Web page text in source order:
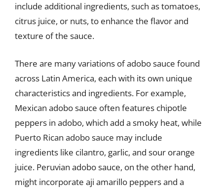
include additional ingredients, such as tomatoes,
citrus juice, or nuts, to enhance the flavor and
texture of the sauce.
There are many variations of adobo sauce found
across Latin America, each with its own unique
characteristics and ingredients. For example,
Mexican adobo sauce often features chipotle
peppers in adobo, which add a smoky heat, while
Puerto Rican adobo sauce may include
ingredients like cilantro, garlic, and sour orange
juice. Peruvian adobo sauce, on the other hand,
might incorporate aji amarillo peppers and a